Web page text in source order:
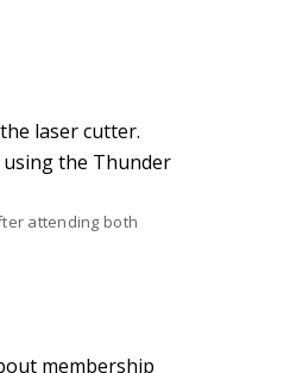
laser cutter.
using the Thunder
attending both
membership